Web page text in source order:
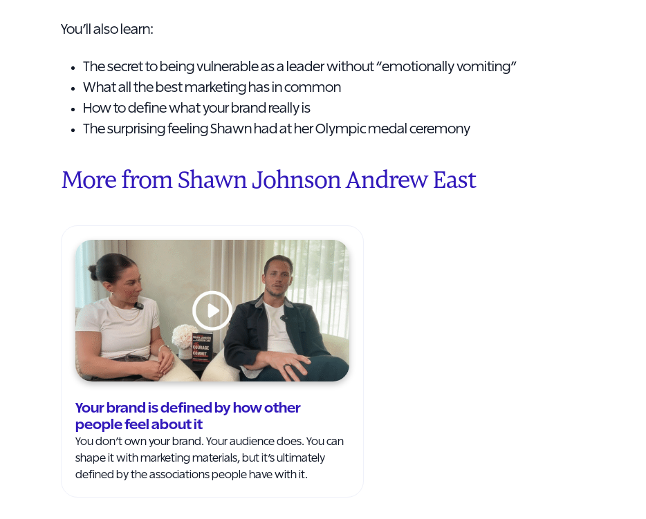
You’ll also learn:
The secret to being vulnerable as a leader without “emotionally vomiting”
What all the best marketing has in common
How to define what your brand really is
The surprising feeling Shawn had at her Olympic medal ceremony
More from Shawn Johnson Andrew East
Your brand is defined by how other
people feel about it
You don’t own your brand. Your audience does. You can
shape it with marketing materials, but it’s ultimately
defined by the associations people have with it.